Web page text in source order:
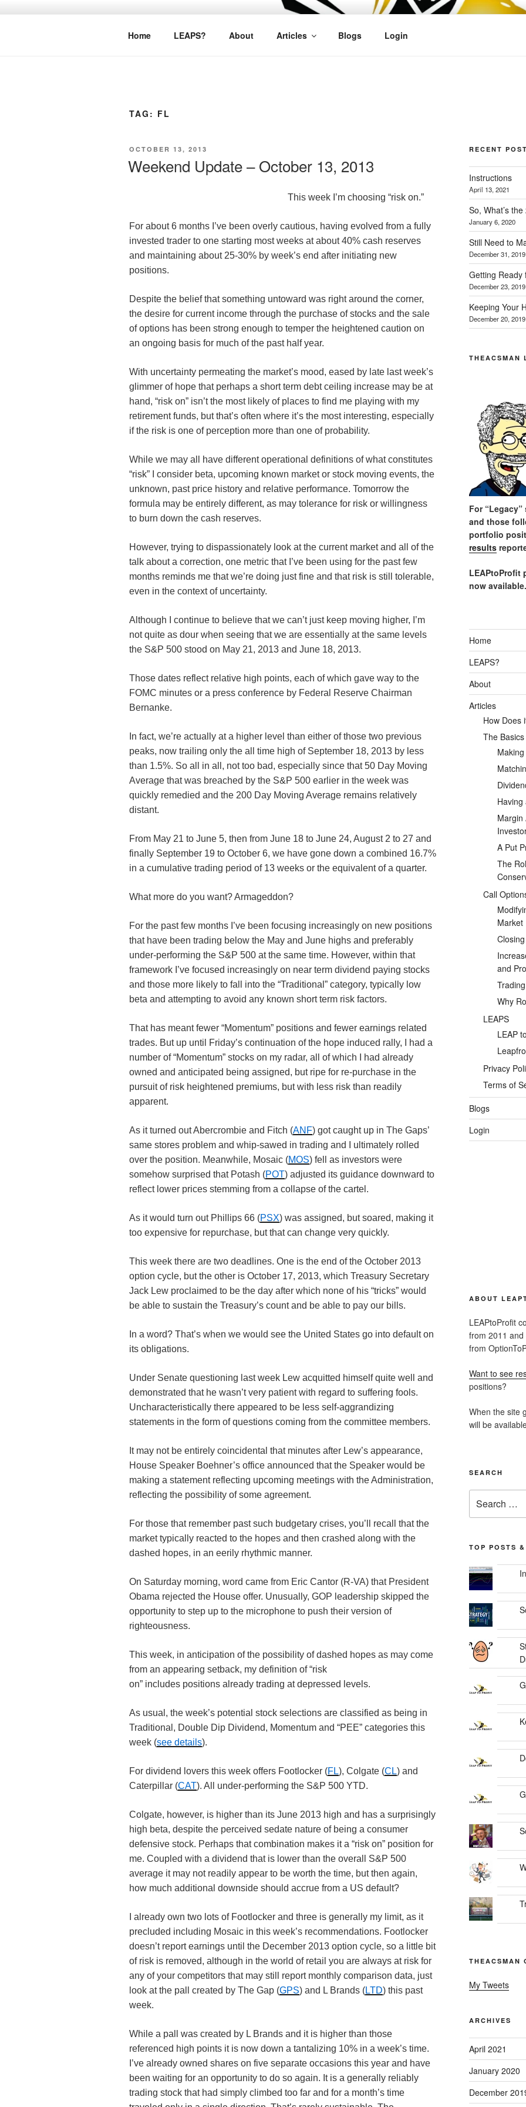
LEAPTOPROFIT
Home LEAPS? About Articles Blogs Login
TAG: FL
POSTED
OCTOBER 13, 2013
Weekend Update – October 13, 2013
This week I’m choosing “risk on.”
For about 6 months I’ve been overly cautious, having evolved from a fully
invested trader to one starting most weeks at about 40% cash reserves
and maintaining about 25-30% by week’s end after initiating new
positions.
Despite the belief that something untoward was right around the corner,
the desire for current income through the purchase of stocks and the sale
of options has been strong enough to temper the heightened caution on
an ongoing basis for much of the past half year.
With uncertainty permeating the market’s mood, eased by late last week’s
glimmer of hope that perhaps a short term debt ceiling increase may be at
hand, “risk on” isn’t the most likely of places to find me playing with my
retirement funds, but that’s often where it’s the most interesting, especially
if the risk is one of perception more than one of probability.
While we may all have different operational definitions of what constitutes
“risk” I consider beta, upcoming known market or stock moving events, the
unknown, past price history and relative performance. Tomorrow the
formula may be entirely different, as may tolerance for risk or willingness
to burn down the cash reserves.
However, trying to dispassionately look at the current market and all of the
talk about a correction, one metric that I’ve been using for the past few
months reminds me that we’re doing just fine and that risk is still tolerable,
even in the context of uncertainty.
Although I continue to believe that we can’t just keep moving higher, I’m
not quite as dour when seeing that we are essentially at the same levels
the S&P 500 stood on May 21, 2013 and June 18, 2013.
Those dates reflect relative high points, each of which gave way to the
FOMC minutes or a press conference by Federal Reserve Chairman
Bernanke.
In fact, we’re actually at a higher level than either of those two previous
peaks, now trailing only the all time high of September 18, 2013 by less
than 1.5%. So all in all, not too bad, especially since that 50 Day Moving
Average that was breached by the S&P 500 earlier in the week was
quickly remedied and the 200 Day Moving Average remains relatively
distant.
From May 21 to June 5, then from June 18 to June 24, August 2 to 27 and
finally September 19 to October 6, we have gone down a combined 16.7%
in a cumulative trading period of 13 weeks or the equivalent of a quarter.
What more do you want? Armageddon?
For the past few months I’ve been focusing increasingly on new positions
that have been trading below the May and June highs and preferably
under-performing the S&P 500 at the same time. However, within that
framework I’ve focused increasingly on near term dividend paying stocks
and those more likely to fall into the “Traditional” category, typically low
beta and attempting to avoid any known short term risk factors.
That has meant fewer “Momentum” positions and fewer earnings related
trades. But up until Friday’s continuation of the hope induced rally, I had a
number of “Momentum” stocks on my radar, all of which I had already
owned and anticipated being assigned, but ripe for re-purchase in the
pursuit of risk heightened premiums, but with less risk than readily
apparent.
As it turned out Abercrombie and Fitch (ANF) got caught up in The Gaps’
same stores problem and whip-sawed in trading and I ultimately rolled
over the position. Meanwhile, Mosaic (MOS) fell as investors were
somehow surprised that Potash (POT) adjusted its guidance downward to
reflect lower prices stemming from a collapse of the cartel.
As it would turn out Phillips 66 (PSX) was assigned, but soared, making it
too expensive for repurchase, but that can change very quickly.
This week there are two deadlines. One is the end of the October 2013
option cycle, but the other is October 17, 2013, which Treasury Secretary
Jack Lew proclaimed to be the day after which none of his “tricks” would
be able to sustain the Treasury’s count and be able to pay our bills.
In a word? That’s when we would see the United States go into default on
its obligations.
Under Senate questioning last week Lew acquitted himself quite well and
demonstrated that he wasn’t very patient with regard to suffering fools.
Uncharacteristically there appeared to be less self-aggrandizing
statements in the form of questions coming from the committee members.
It may not be entirely coincidental that minutes after Lew’s appearance,
House Speaker Boehner’s office announced that the Speaker would be
making a statement reflecting upcoming meetings with the Administration,
reflecting the possibility of some agreement.
For those that remember past such budgetary crises, you’ll recall that the
market typically reacted to the hopes and then crashed along with the
dashed hopes, in an eerily rhythmic manner.
On Saturday morning, word came from Eric Cantor (R-VA) that President
Obama rejected the House offer. Unusually, GOP leadership skipped the
opportunity to step up to the microphone to push their version of
righteousness.
This week, in anticipation of the possibility of dashed hopes as may come
from an appearing setback, my definition of “risk
on” includes positions already trading at depressed levels.
As usual, the week’s potential stock selections are classified as being in
Traditional, Double Dip Dividend, Momentum and “PEE” categories this
week (see details).
For dividend lovers this week offers Footlocker (FL), Colgate (CL) and
Caterpillar (CAT). All under-performing the S&P 500 YTD.
Colgate, however, is higher than its June 2013 high and has a surprisingly
high beta, despite the perceived sedate nature of being a consumer
defensive stock. Perhaps that combination makes it a “risk on” position for
me. Coupled with a dividend that is lower than the overall S&P 500
average it may not readily appear to be worth the time, but then again,
how much additional downside should accrue from a US default?
I already own two lots of Footlocker and three is generally my limit, as it
precluded including Mosaic in this week’s recommendations. Footlocker
doesn’t report earnings until the December 2013 option cycle, so a little bit
of risk is removed, although in the world of retail you are always at risk for
any of your competitors that may still report monthly comparison data, just
look at the pall created by The Gap (GPS) and L Brands (LTD) this past
week.
While a pall was created by L Brands and it is higher than those
referenced high points it is now down a tantalizing 10% in a week’s time.
I’ve already owned shares on five separate occasions this year and have
been waiting for an opportunity to do so again. It is a generally reliably
trading stock that had simply climbed too far and for a month’s time
RECENT
Instructions
April 13, 2021
So, What’s
January 6, 2020
Still Need to
December 31, 2019
Getting Ready
December 23, 2019
Keeping Your
December 20, 2019
THEACSMAN
For
and those
portfolio
results
LEAPtoProfit
now available.
Home
LEAPS?
About
Articles
How Does
The Basics
Having
Margin
A Put
The
Call
Market
and
Why
LEAPS
LEAP
Privacy
Terms of
Blogs
Login
ABOUT
LEAPtoProfit
from 2011
from
Want to see
positions?
When the site
will be
SEARCH
for:
TOP POSTS &
THEACSMAN
My Tweets
ARCHIVES
April 2021
January 2020
December